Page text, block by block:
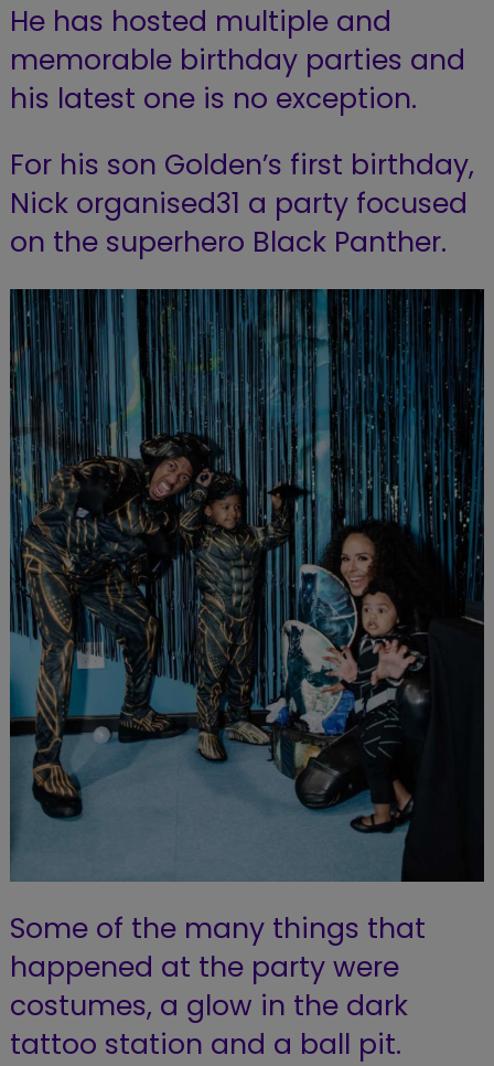
He has hosted multiple and
memorable birthday parties and
his latest one is no exception.
For his son Golden’s first birthday,
Nick organised31 a party focused
on the superhero Black Panther.
Some of the many things that
happened at the party were
costumes, a glow in the dark
tattoo station and a ball pit.